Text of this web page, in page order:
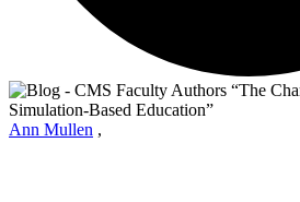
Ann Mullen ,